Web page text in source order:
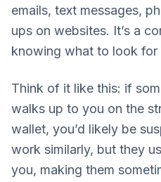
emails, text messages,
ups on websites. It’s a
knowing what to look for
Think of it like this: if
walks up to you on the
wallet, you’d likely be
work similarly, but they
you, making them